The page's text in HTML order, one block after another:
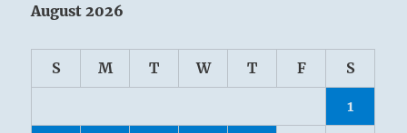
August 2026
S M T W T F S
1